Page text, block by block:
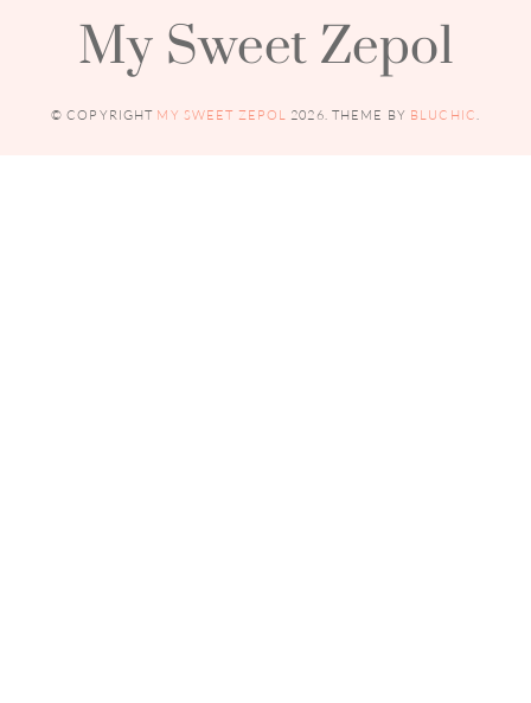
My Sweet Zepol
© COPYRIGHT MY SWEET ZEPOL 2026. THEME BY BLUCHIC.